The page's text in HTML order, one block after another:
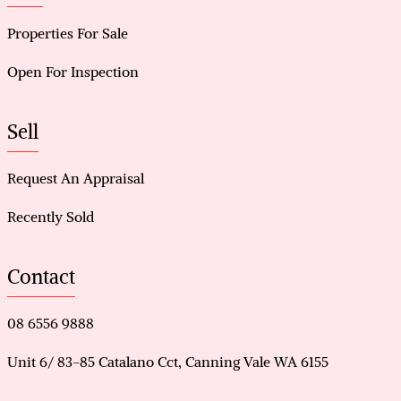
Properties For Sale
Open For Inspection
Sell
Request An Appraisal
Recently Sold
Contact
08 6556 9888
Unit 6/ 83-85 Catalano Cct, Canning Vale WA 6155